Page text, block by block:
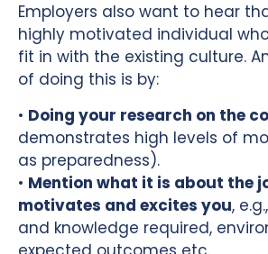
Employers also want to hear
highly motivated individual
fit in with the existing culture.
of doing this is by:
• Doing your research on the
demonstrates high levels of
as preparedness).
• Mention what it is about the
motivates and excites you,
and knowledge required,